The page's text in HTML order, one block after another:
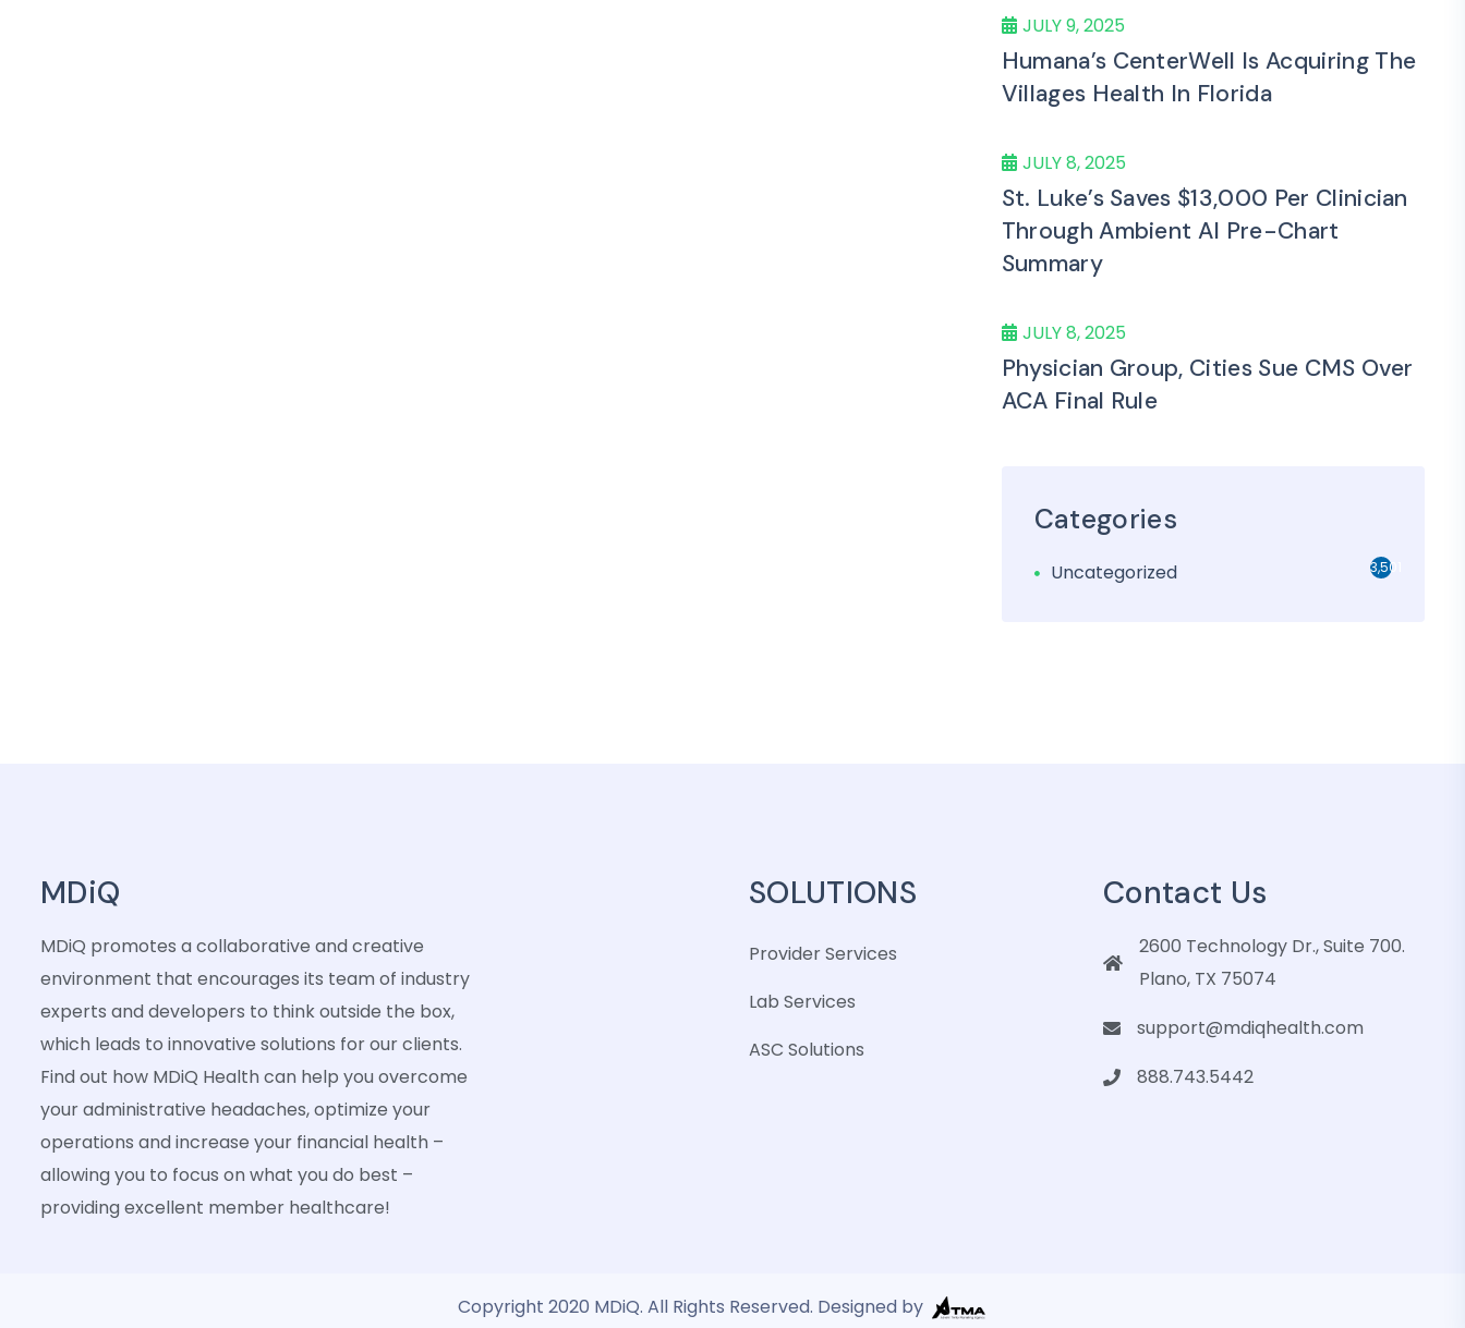
JULY 9, 2025
Humana’s CenterWell Is Acquiring The
Villages Health In Florida
JULY 8, 2025
St. Luke’s Saves $13,000 Per Clinician
Through Ambient AI Pre-Chart
Summary
JULY 8, 2025
Physician Group, Cities Sue CMS Over
ACA Final Rule
Categories
Uncategorized 3,501
MDiQ
MDiQ promotes a collaborative and creative
environment that encourages its team of industry
experts and developers to think outside the box,
which leads to innovative solutions for our clients.
Find out how MDiQ Health can help you overcome
your administrative headaches, optimize your
operations and increase your financial health –
allowing you to focus on what you do best –
providing excellent member healthcare!
SOLUTIONS
Provider Services
Lab Services
ASC Solutions
Contact Us
2600 Technology Dr., Suite 700.
Plano, TX 75074
support@mdiqhealth.com
888.743.5442
Copyright 2020 MDiQ. All Rights Reserved. Designed by